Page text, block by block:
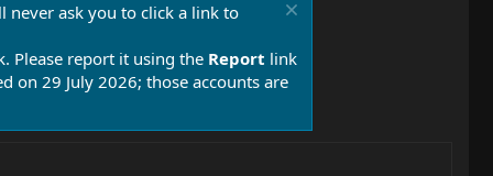
never ask you to click a link to
Please report it using the Report link
on 29 July 2026; those accounts are